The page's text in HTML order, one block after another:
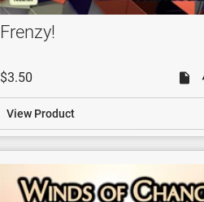
Frenzy!
$3.50
View Product